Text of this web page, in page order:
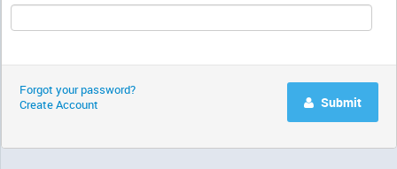
Forgot your password?
Create Account
Submit